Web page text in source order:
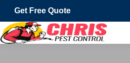
Get Free Quote